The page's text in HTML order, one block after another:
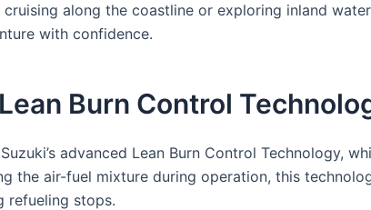
along the coastline or exploring inland
with confidence.
Burn Control
advanced Lean Burn Control Technology,
the air-fuel mixture during operation, this
refueling stops.